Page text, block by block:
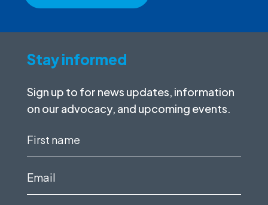
Stay informed
Sign up to for news updates, information
on our advocacy, and upcoming events.
First
name
(Required)
Email
(Required)